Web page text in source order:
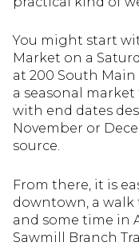
You might start
Market on a
at 200 South Main
a seasonal
with end dates
November or
source.
From there, it is
downtown, a
and some time in
Sawmill Branch